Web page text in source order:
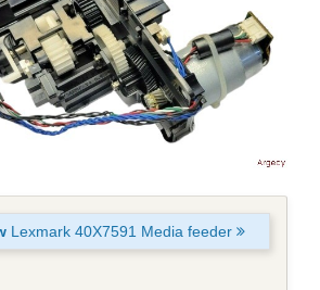
Lexmark 40X7591 Media feeder